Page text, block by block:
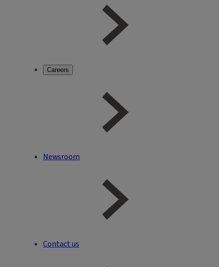
Careers
Newsroom
Contact us